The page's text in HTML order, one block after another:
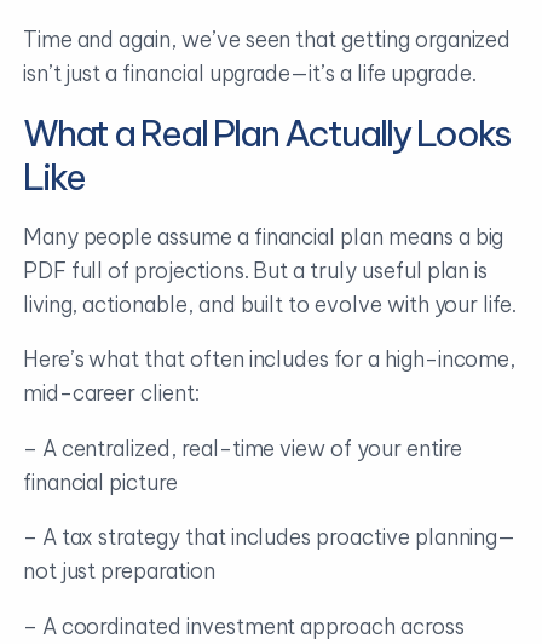
Time and again, we’ve seen that getting organized
isn’t just a financial upgrade—it’s a life upgrade.
What a Real Plan Actually Looks
Like
Many people assume a financial plan means a big
PDF full of projections. But a truly useful plan is
living, actionable, and built to evolve with your life.
Here’s what that often includes for a high-income,
mid-career client:
– A centralized, real-time view of your entire
financial picture
– A tax strategy that includes proactive planning—
not just preparation
– A coordinated investment approach across